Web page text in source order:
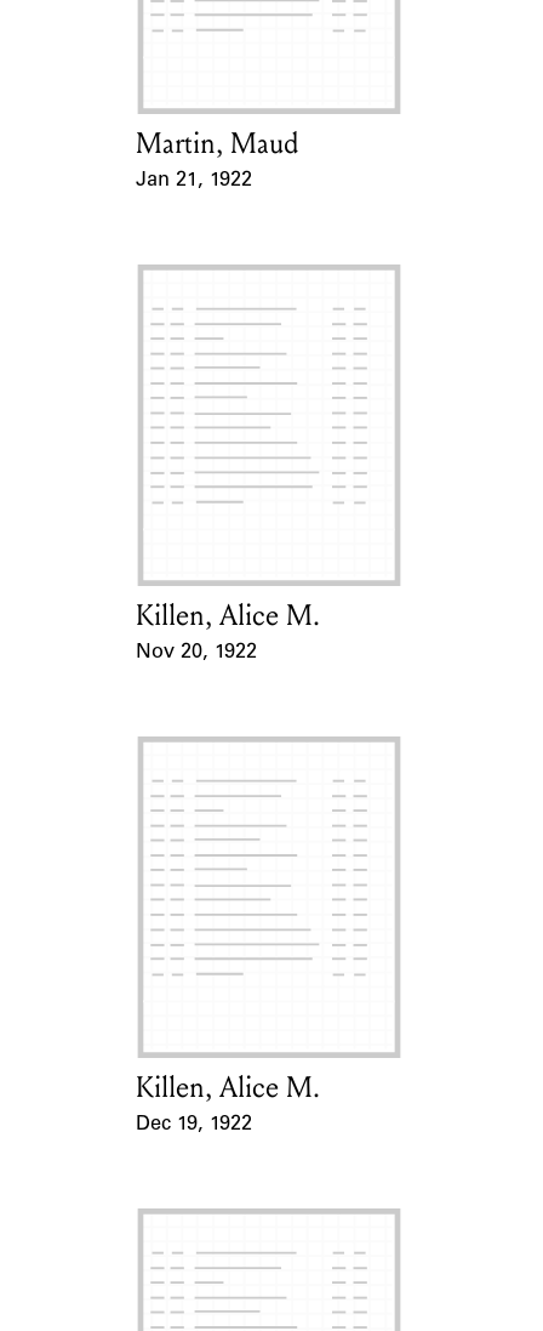
Card Holder
Martin, Maud
Jan 21, 1922
Card Holder
Killen, Alice M.
Nov 20, 1922
Card Holder
Killen, Alice M.
Dec 19, 1922